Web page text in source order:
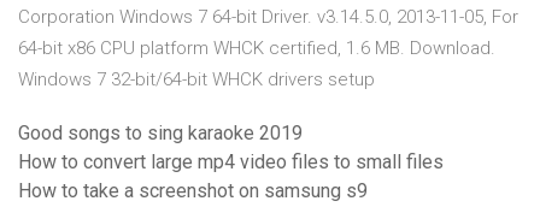
Corporation Windows 7 64-bit Driver. v3.14.5.0, 2013-11-05, For
64-bit x86 CPU platform WHCK certified, 1.6 MB. Download.
Windows 7 32-bit/64-bit WHCK drivers setup
Good songs to sing karaoke 2019
How to convert large mp4 video files to small files
How to take a screenshot on samsung s9